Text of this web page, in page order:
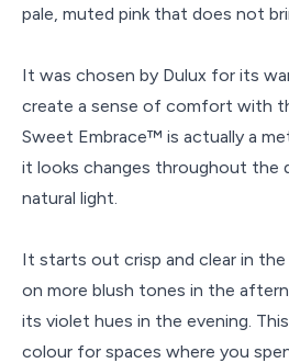
pale, muted pink that does not
It was chosen by Dulux for its
create a sense of comfort with
Sweet Embrace™ is actually a
it looks changes throughout the
natural light.
It starts out crisp and clear in the
on more blush tones in the
its violet hues in the evening.
colour for spaces where you